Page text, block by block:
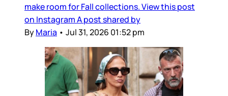
make room for Fall collections. View this post
on Instagram A post shared by
ByMaria • Jul 31, 2026 01:52 pm